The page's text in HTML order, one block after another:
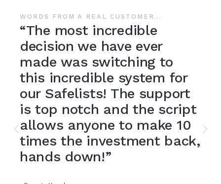
to
for
support
script
10
back,
WORDS FROM A REAL
“If you're
jumping into
mailer scene,
delivers a
which helps
active viral
be happy and
members.”